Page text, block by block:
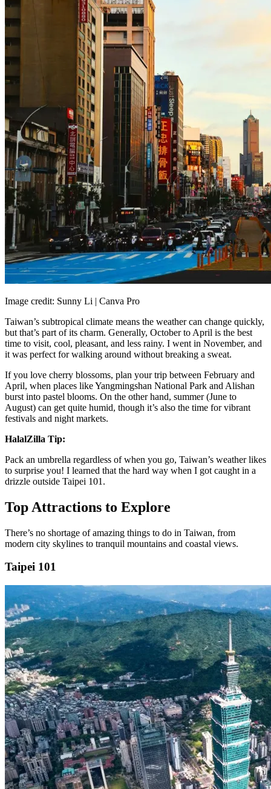
Image credit: Sunny Li | Canva Pro
Taiwan’s subtropical climate means the weather can change quickly,
but that’s part of its charm. Generally, October to April is the best
time to visit, cool, pleasant, and less rainy. I went in November, and
it was perfect for walking around without breaking a sweat.
If you love cherry blossoms, plan your trip between February and
April, when places like Yangmingshan National Park and Alishan
burst into pastel blooms. On the other hand, summer (June to
August) can get quite humid, though it’s also the time for vibrant
festivals and night markets.
HalalZilla Tip:
Pack an umbrella regardless of when you go, Taiwan’s weather likes
to surprise you! I learned that the hard way when I got caught in a
drizzle outside Taipei 101.
Top Attractions to Explore
There’s no shortage of amazing things to do in Taiwan, from
modern city skylines to tranquil mountains and coastal views.
Taipei 101